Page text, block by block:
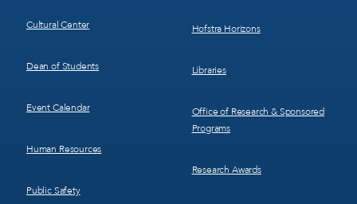
Cultural Center
Dean of Students
Event Calendar
Human Resources
Public Safety
Hofstra Horizons
Libraries
Office of Research & Sponsored
Programs
Research Awards